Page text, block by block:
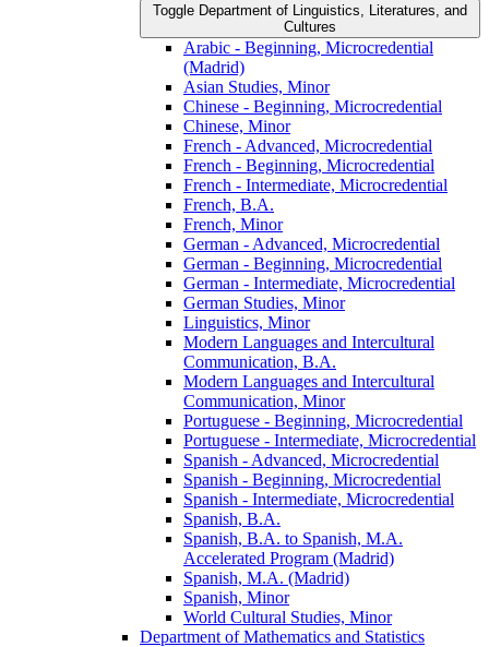
Toggle Department of Linguistics, Literatures, and
Cultures
Arabic -​ Beginning, Microcredential
(Madrid)
Asian Studies, Minor
Chinese -​ Beginning, Microcredential
Chinese, Minor
French -​ Advanced, Microcredential
French -​ Beginning, Microcredential
French -​ Intermediate, Microcredential
French, B.A.
French, Minor
German -​ Advanced, Microcredential
German -​ Beginning, Microcredential
German -​ Intermediate, Microcredential
German Studies, Minor
Linguistics, Minor
Modern Languages and Intercultural
Communication, B.A.
Modern Languages and Intercultural
Communication, Minor
Portuguese -​ Beginning, Microcredential
Portuguese -​ Intermediate, Microcredential
Spanish -​ Advanced, Microcredential
Spanish -​ Beginning, Microcredential
Spanish -​ Intermediate, Microcredential
Spanish, B.A.
Spanish, B.A. to Spanish, M.A.
Accelerated Program (Madrid)
Spanish, M.A. (Madrid)
Spanish, Minor
World Cultural Studies, Minor
Department of Mathematics and Statistics